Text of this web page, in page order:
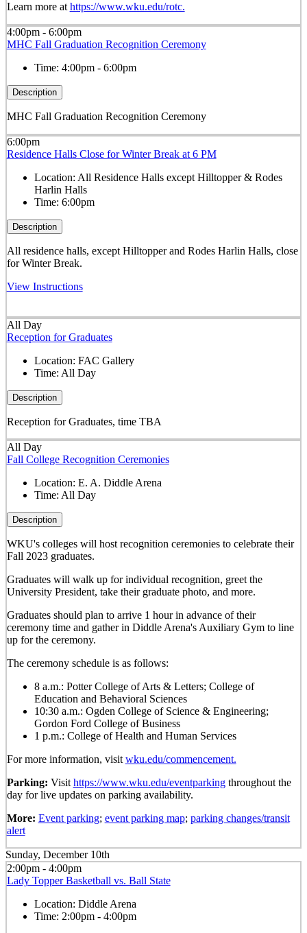
Learn more at https://www.wku.edu/rotc.
4:00pm - 6:00pm
MHC Fall Graduation Recognition Ceremony
Time: 4:00pm - 6:00pm
Description
MHC Fall Graduation Recognition Ceremony
6:00pm
Residence Halls Close for Winter Break at 6 PM
Location: All Residence Halls except Hilltopper & Rodes
Harlin Halls
Time: 6:00pm
Description
All residence halls, exceptHilltopper and Rodes Harlin Halls, close
for Winter Break.
View Instructions
All Day
Reception for Graduates
Location: FAC Gallery
Time: All Day
Description
Reception for Graduates, time TBA
All Day
Fall College Recognition Ceremonies
Location: E. A. Diddle Arena
Time: All Day
Description
WKU's colleges will host recognition ceremonies to celebrate their
Fall 2023 graduates.
Graduates will walk up for individual recognition, greet the
University President, take their graduate photo, and more.
Graduates should plan to arrive 1 hour in advance of their
ceremony time and gather in Diddle Arena's Auxiliary Gym to line
up for the ceremony.
The ceremony schedule is as follows:
8 a.m.: Potter College of Arts & Letters; College of
Education and Behavioral Sciences
10:30 a.m.: Ogden College of Science & Engineering;
Gordon Ford College of Business
1 p.m.: College of Health and Human Services
For more information, visit wku.edu/commencement.
Parking: Visit https://www.wku.edu/eventparkingthroughout the
day for live updates on parking availability.
More: Event parking; event parking map; parking changes/transit
alert
Sunday, December 10th
2:00pm - 4:00pm
Lady Topper Basketball vs. Ball State
Location: Diddle Arena
Time: 2:00pm - 4:00pm